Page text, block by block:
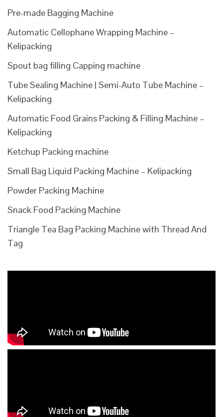
Pre-made Bagging Machine
Automatic Cellophane Wrapping Machine –
Kelipacking
Spout bag filling Capping machine
Tube Sealing Machine | Semi-Auto Tube Machine –
Kelipacking
Automatic Food Grains Packing & Filling Machine –
Kelipacking
Ketchup Packing machine
Small Bag Liquid Packing Machine – Kelipacking
Powder Packing Machine
Snack Food Packing Machine
Triangle Tea Bag Packing Machine with Thread And
Tag